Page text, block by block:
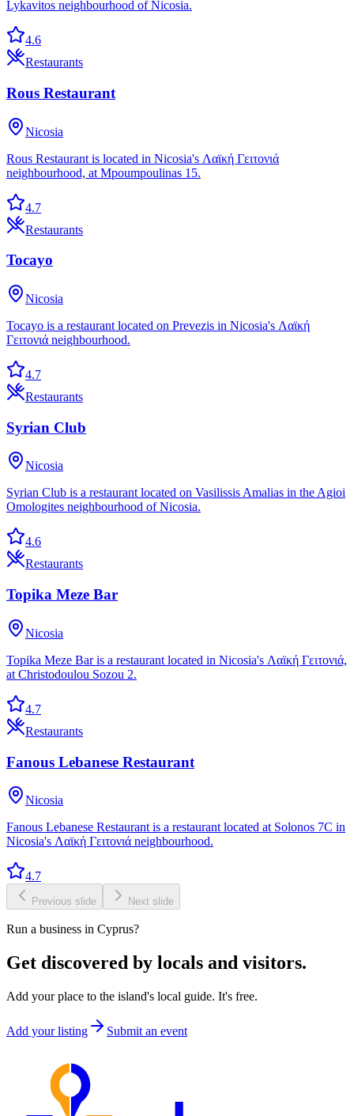
Lykavitos neighbourhood of Nicosia.
4.6
Restaurants
Rous Restaurant
Nicosia
Rous Restaurant is located in Nicosia's Λαϊκή Γειτονιά
neighbourhood, at Mpoumpoulinas 15.
4.7
Restaurants
Tocayo
Nicosia
Tocayo is a restaurant located on Prevezis in Nicosia's Λαϊκή
Γειτονιά neighbourhood.
4.7
Restaurants
Syrian Club
Nicosia
Syrian Club is a restaurant located on Vasilissis Amalias in the Agioi
Omologites neighbourhood of Nicosia.
4.6
Restaurants
Topika Meze Bar
Nicosia
Topika Meze Bar is a restaurant located in Nicosia's Λαϊκή Γειτονιά,
at Christodoulou Sozou 2.
4.7
Restaurants
Fanous Lebanese Restaurant
Nicosia
Fanous Lebanese Restaurant is a restaurant located at Solonos 7C in
Nicosia's Λαϊκή Γειτονιά neighbourhood.
4.7
Previous slide Next slide
Run a business in Cyprus?
Get discovered by locals and visitors.
Add your place to the island's local guide. It's free.
Add your listing Submit an event